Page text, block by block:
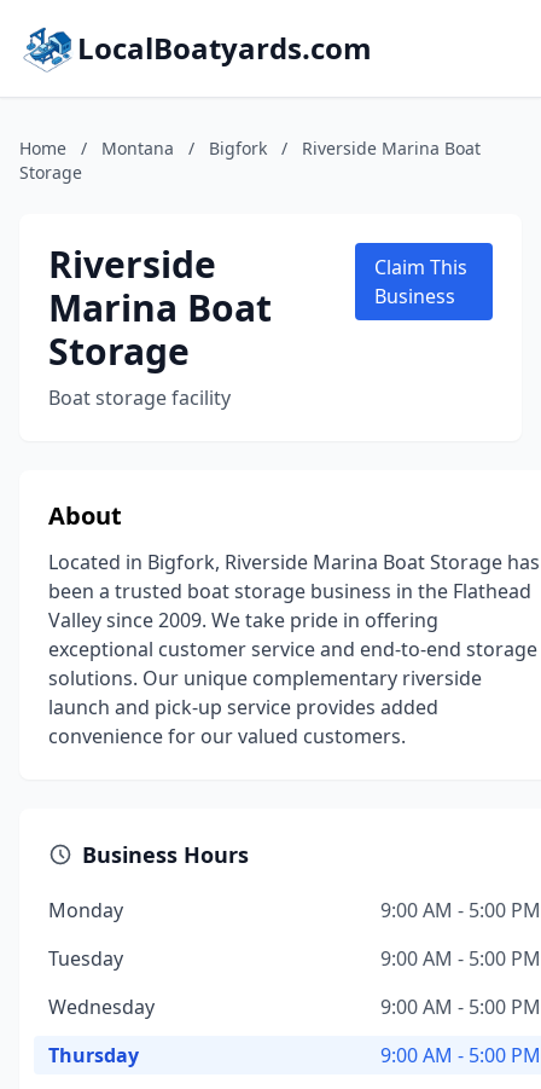
LocalBoatyards.com
Home / Montana / Bigfork /
Riverside Marina Boat
Storage
Riverside
Marina Boat
Storage
Boat storage facility
Claim This
Business
About
Located in Bigfork, Riverside Marina Boat Storage has
been a trusted boat storage business in the Flathead
Valley since 2009. We take pride in offering
exceptional customer service and end-to-end storage
solutions. Our unique complementary riverside
launch and pick-up service provides added
convenience for our valued customers.
Business Hours
Monday
9:00 AM - 5:00 PM
Tuesday
9:00 AM - 5:00 PM
Wednesday
9:00 AM - 5:00 PM
Thursday
9:00 AM - 5:00 PM